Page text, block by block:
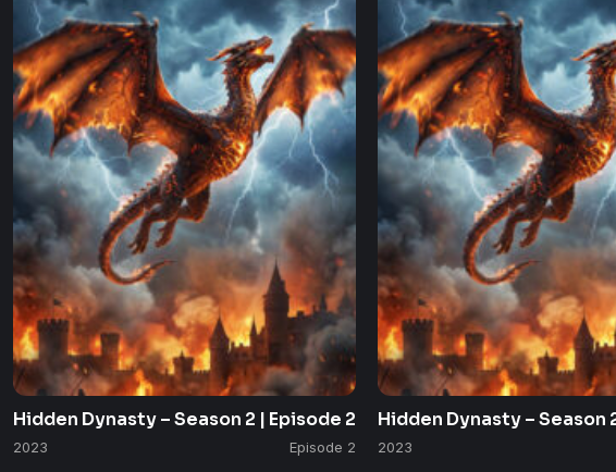
Hidden Dynasty – Season 2 | Episode 2
2023 Episode 2
Hidden Dynasty – Season
2023